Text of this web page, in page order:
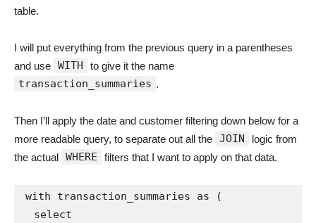
table.
I will put everything from the previous query in a parentheses
and use WITH to give it the name
transaction_summaries .
Then I’ll apply the date and customer filtering down below for a
more readable query, to separate out all the JOIN
logic from
the actual WHERE filters that I want to apply on that data.
with transaction_summaries as (
  select